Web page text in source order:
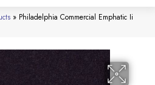
» Philadelphia Commercial Emphatic Ii